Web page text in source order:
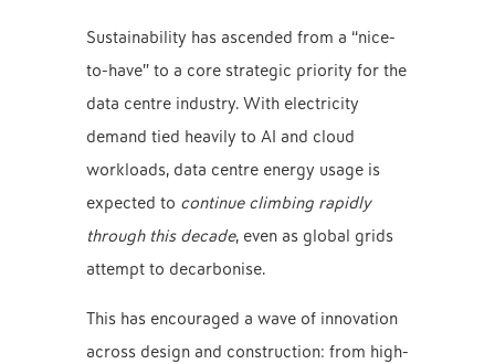
Sustainability has ascended from a “nice-
to-have” to a core strategic priority for the
data centre industry. With electricity
demand tied heavily to AI and cloud
workloads, data centre energy usage is
expected to continue climbing rapidly
through this decade, even as global grids
attempt to decarbonise.
This has encouraged a wave of innovation
across design and construction: from high-